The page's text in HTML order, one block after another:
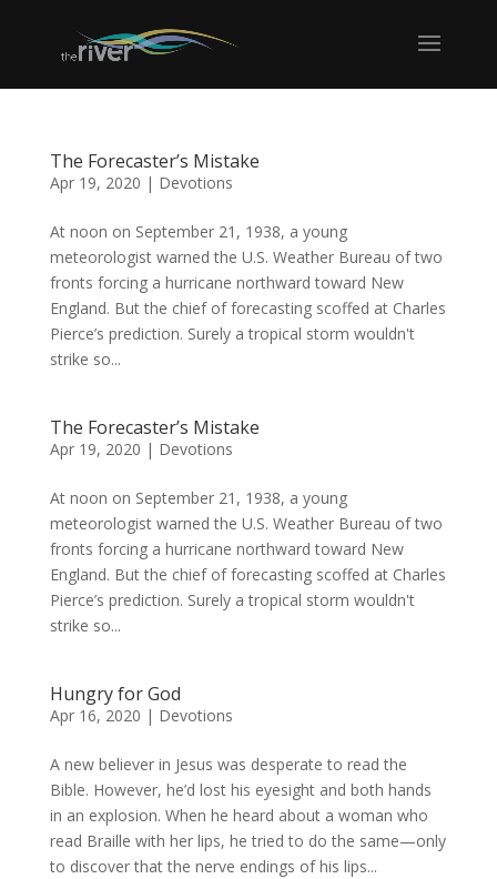
The Forecaster’s Mistake
Apr 19, 2020 | Devotions
At noon on September 21, 1938, a young
meteorologist warned the U.S. Weather Bureau of two
fronts forcing a hurricane northward toward New
England. But the chief of forecasting scoffed at Charles
Pierce’s prediction. Surely a tropical storm wouldn't
strike so...
The Forecaster’s Mistake
Apr 19, 2020 | Devotions
At noon on September 21, 1938, a young
meteorologist warned the U.S. Weather Bureau of two
fronts forcing a hurricane northward toward New
England. But the chief of forecasting scoffed at Charles
Pierce’s prediction. Surely a tropical storm wouldn't
strike so...
Hungry for God
Apr 16, 2020 | Devotions
A new believer in Jesus was desperate to read the
Bible. However, he’d lost his eyesight and both hands
in an explosion. When he heard about a woman who
read Braille with her lips, he tried to do the same—only
to discover that the nerve endings of his lips...